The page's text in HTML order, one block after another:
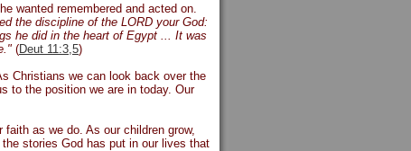
wanted remembered and acted on.
the discipline of the LORD your God:
he did in the heart of Egypt ... It was
(Deut 11:3,5)
Christians we can look back over the
to the position we are in today. Our
as we do. As our children grow,
stories God has put in our lives that